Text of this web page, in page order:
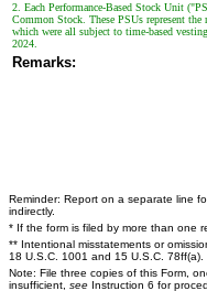
2. Each Performance-Based Stock Unit
Common Stock. These PSUs represent
which were all subject to time-based
2024.
Remarks:
Reminder: Report on a separate line
indirectly.
* If the form is filed by more than one
** Intentional misstatements or
18 U.S.C. 1001 and 15 U.S.C. 78ff(a).
Note: File three copies of this Form,
insufficient, see Instruction 6 for